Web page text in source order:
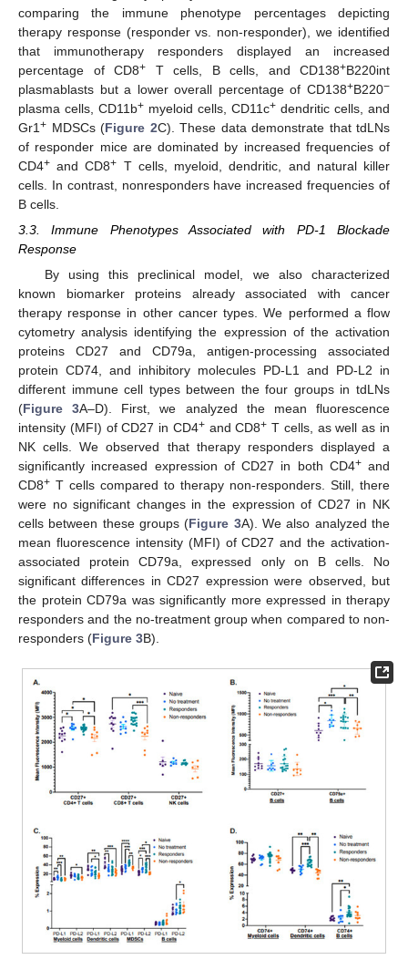
comparing the immune phenotype percentages depicting
therapy response (responder vs. non-responder), we identified
that immunotherapy responders displayed an increased
percentage of CD8+ T cells, B cells, and CD138+B220int
plasmablasts but a lower overall percentage of CD138+B220−
plasma cells, CD11b+ myeloid cells, CD11c+ dendritic cells, and
Gr1 + MDSCs (Figure 2C). These data demonstrate that tdLNs
of responder mice are dominated by increased frequencies of
CD4+ and CD8+ T cells, myeloid, dendritic, and natural killer
cells. In contrast, nonresponders have increased frequencies of
B cells.
3.3. Immune Phenotypes Associated with PD-1 Blockade
Response
By using this preclinical model, we also characterized
known biomarker proteins already associated with cancer
therapy response in other cancer types. We performed a flow
cytometry analysis identifying the expression of the activation
proteins CD27 and CD79a, antigen-processing associated
protein CD74, and inhibitory molecules PD-L1 and PD-L2 in
different immune cell types between the four groups in tdLNs
(Figure 3A–D). First, we analyzed the mean fluorescence
intensity (MFI) of CD27 in CD4+and CD8+ T cells, as well as in
NK cells. We observed that therapy responders displayed a
significantly increased expression of CD27 in both CD4+and
CD8+ T cells compared to therapy non-responders. Still, there
were no significant changes in the expression of CD27 in NK
cells between these groups (Figure 3A). We also analyzed the
mean fluorescence intensity (MFI) of CD27 and the activation-
associated protein CD79a, expressed only on B cells. No
significant differences in CD27 expression were observed, but
the protein CD79a was significantly more expressed in therapy
responders and the no-treatment group when compared to non-
responders (Figure 3B).